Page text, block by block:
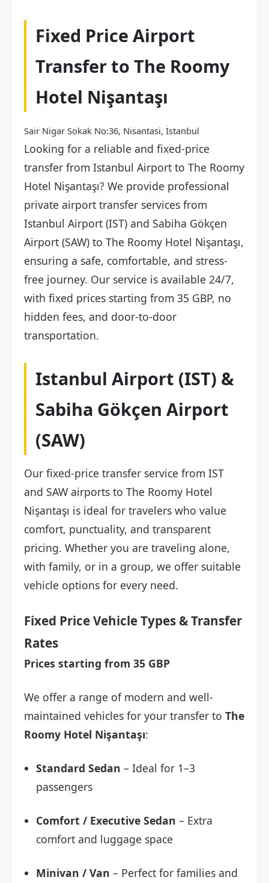
Fixed Price Airport
Transfer to The Roomy
Hotel Nişantaşı
Sair Nigar Sokak No:36, Nisantasi, İstanbul
Looking for a reliable and fixed-price
transfer from Istanbul Airport to The Roomy
Hotel Nişantaşı? We provide professional
private airport transfer services from
Istanbul Airport (IST) and Sabiha Gökçen
Airport (SAW) to The Roomy Hotel Nişantaşı,
ensuring a safe, comfortable, and stress-
free journey. Our service is available 24/7,
with fixed prices starting from 35 GBP, no
hidden fees, and door-to-door
transportation.
Istanbul Airport (IST) &
Sabiha Gökçen Airport
(SAW)
Our fixed-price transfer service from IST
and SAW airports to The Roomy Hotel
Nişantaşı is ideal for travelers who value
comfort, punctuality, and transparent
pricing. Whether you are traveling alone,
with family, or in a group, we offer suitable
vehicle options for every need.
Fixed Price Vehicle Types & Transfer
Rates
Prices starting from 35 GBP
We offer a range of modern and well-
maintained vehicles for your transfer to The
Roomy Hotel Nişantaşı:
Standard Sedan – Ideal for 1–3
passengers
Comfort / Executive Sedan – Extra
comfort and luggage space
Minivan / Van – Perfect for families and